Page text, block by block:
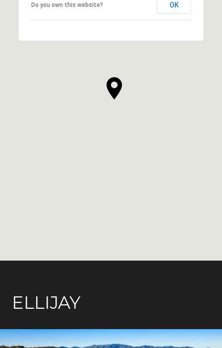
Do you own this website? OK
ELLIJAY